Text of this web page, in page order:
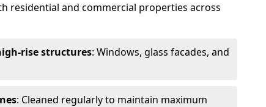
residential and commercial properties across
rise structures: Windows, glass facades, and
: Cleaned regularly to maintain maximum